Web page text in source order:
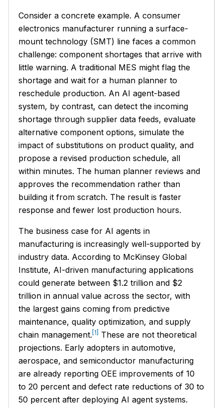
Consider a concrete example. A consumer
electronics manufacturer running a surface-
mount technology (SMT) line faces a common
challenge: component shortages that arrive with
little warning. A traditional MES might flag the
shortage and wait for a human planner to
reschedule production. An AI agent-based
system, by contrast, can detect the incoming
shortage through supplier data feeds, evaluate
alternative component options, simulate the
impact of substitutions on product quality, and
propose a revised production schedule, all
within minutes. The human planner reviews and
approves the recommendation rather than
building it from scratch. The result is faster
response and fewer lost production hours.
The business case for AI agents in
manufacturing is increasingly well-supported by
industry data. According to McKinsey Global
Institute, AI-driven manufacturing applications
could generate between $1.2 trillion and $2
trillion in annual value across the sector, with
the largest gains coming from predictive
maintenance, quality optimization, and supply
chain management. [1]
These are not theoretical
projections. Early adopters in automotive,
aerospace, and semiconductor manufacturing
are already reporting OEE improvements of 10
to 20 percent and defect rate reductions of 30 to
50 percent after deploying AI agent systems.